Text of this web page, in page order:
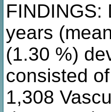
FINDINGS:
years
(1.30 %)
consisted
1,308